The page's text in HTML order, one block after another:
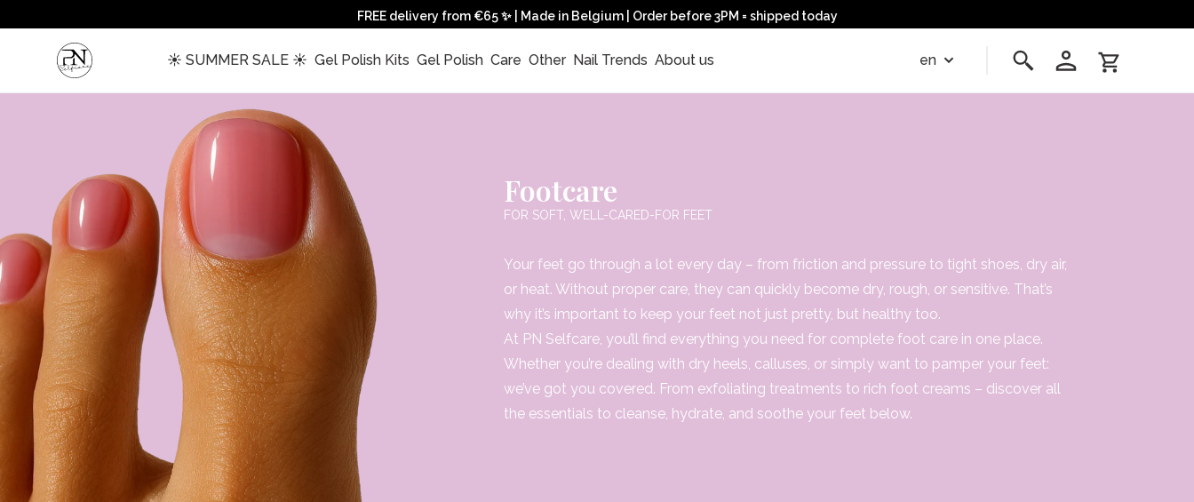
FREE delivery from €65 ✨ | Made in Belgium | Order before 3PM = shipped today
☀️ SUMMER SALE ☀️ Gel Polish Kits Gel Polish Care Other Nail Trends About us en
Footcare
FOR SOFT, WELL-CARED-FOR FEET
Your feet go through a lot every day – from friction and pressure to tight shoes, dry air,
or heat. Without proper care, they can quickly become dry, rough, or sensitive. That’s
why it’s important to keep your feet not just pretty, but healthy too.
At PN Selfcare, you’ll find everything you need for complete foot care in one place.
Whether you’re dealing with dry heels, calluses, or simply want to pamper your feet:
we’ve got you covered. From exfoliating treatments to rich foot creams – discover all
the essentials to cleanse, hydrate, and soothe your feet below.